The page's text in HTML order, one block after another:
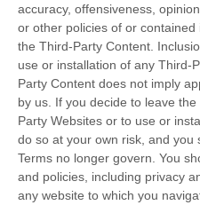
accuracy, offensiveness,
or other policies of or contained
the Third-Party Content.
use or installation of any Third-
Party Content does not imply
by us. If you decide to leave
Party Websites or to use or
do so at your own risk, and you
Terms no longer govern. You
and policies, including privacy
any website to which you